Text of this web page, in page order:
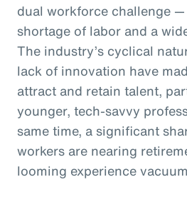
dual workforce challenge
shortage of labor and a
The industry’s cyclical
lack of innovation have
attract and retain talent,
younger, tech-savvy
same time, a significant
workers are nearing
looming experience